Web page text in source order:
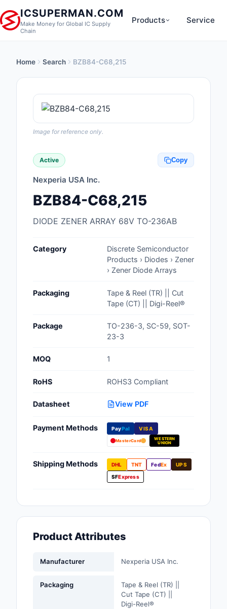
ICSUPERMAN.COM
Make Money for Global IC Supply
Chain
Products
Anti-Static, ESD,
Audio Products
Boxes, Enclosures,
Capacitors
Computer Equipment
Connectors,
Programmers
Embedded
Fans, Blowers,
Management
Hardware, Fasteners,
Controls
Industrial Supplies
Service
Home Search BZB84-C68,215
Image for reference only.
Active Copy
Nexperia USA Inc.
BZB84-C68,215
DIODE ZENER ARRAY 68V TO-236AB
Category
Discrete Semiconductor
Products › Diodes › Zener
› Zener Diode Arrays
Packaging
Tape & Reel (TR) || Cut
Tape (CT) || Digi-Reel®
Package
TO-236-3, SC-59, SOT-
23-3
MOQ 1
RoHS ROHS3 Compliant
Datasheet View PDF
Payment Methods PayPal VISA
MasterCard
WESTERN
UNION
Shipping Methods DHL TNT FedEx
UPS
SFExpress
Product Attributes
Manufacturer Nexperia USA Inc.
Packaging
Tape & Reel (TR) ||
Cut Tape (CT) ||
Digi-Reel®